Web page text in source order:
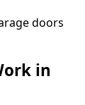
doors
in